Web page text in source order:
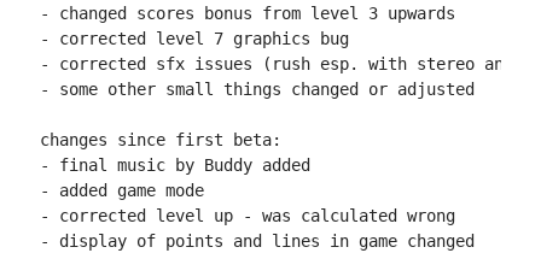
- changed scores bonus from level 3 upwards
- corrected level 7 graphics bug
- corrected sfx issues (rush esp. with stereo and
- some other small things changed or adjusted
changes since first beta:
- final music by Buddy added
- added game mode
- corrected level up - was calculated wrong
- display of points and lines in game changed